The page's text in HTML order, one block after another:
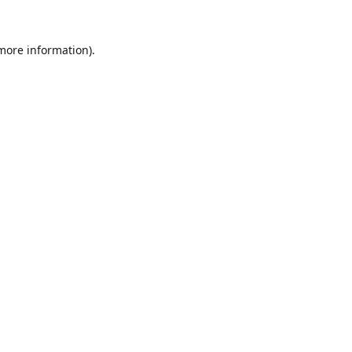
information).